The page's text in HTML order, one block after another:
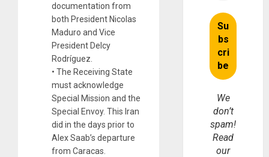
documentation from
both President Nicolas
Maduro and Vice
President Delcy
Rodríguez.
• The Receiving State
must acknowledge
Special Mission and the
Special Envoy. This Iran
did in the days prior to
Alex Saab’s departure
from Caracas.
We
don’t
spam!
Read
our